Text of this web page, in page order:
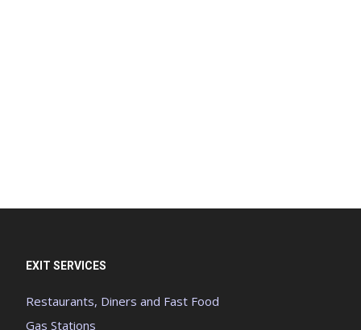
EXIT SERVICES
Restaurants, Diners and Fast Food
Gas Stations